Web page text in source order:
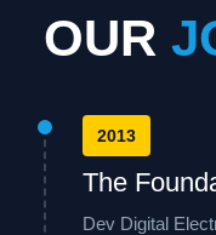
OUR
2013
The
Dev Digital